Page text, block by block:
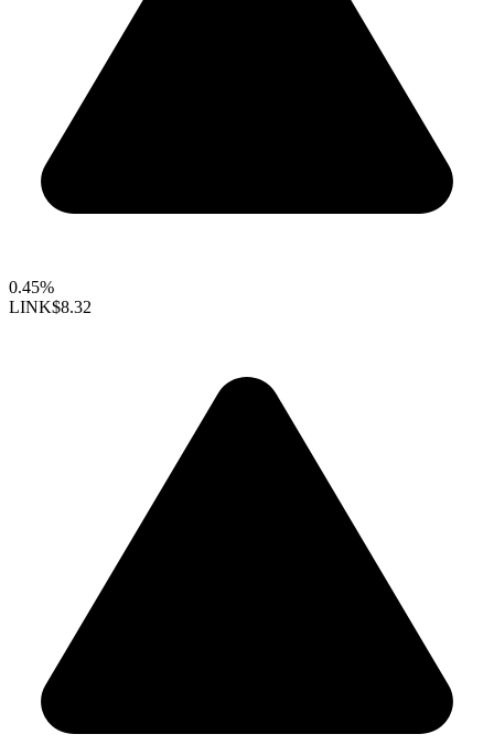
0.45%
LINK$8.32